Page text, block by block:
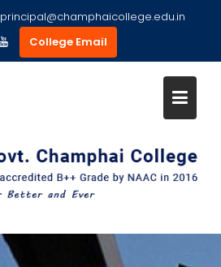
principal@champhaicollege.edu.in
College Email